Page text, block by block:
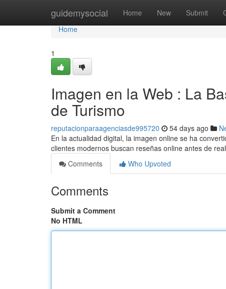
guidemysocial Home New Submit
Home
Home
1
Imagen en la Web : La
de Turismo
reputacionparaagenciasde995720 54 days ago
En la actualidad digital, la imagen online se ha
clientes modernos buscan reseñas online antes de
Comments
Who Upvoted
Comments
Submit a Comment
No HTML